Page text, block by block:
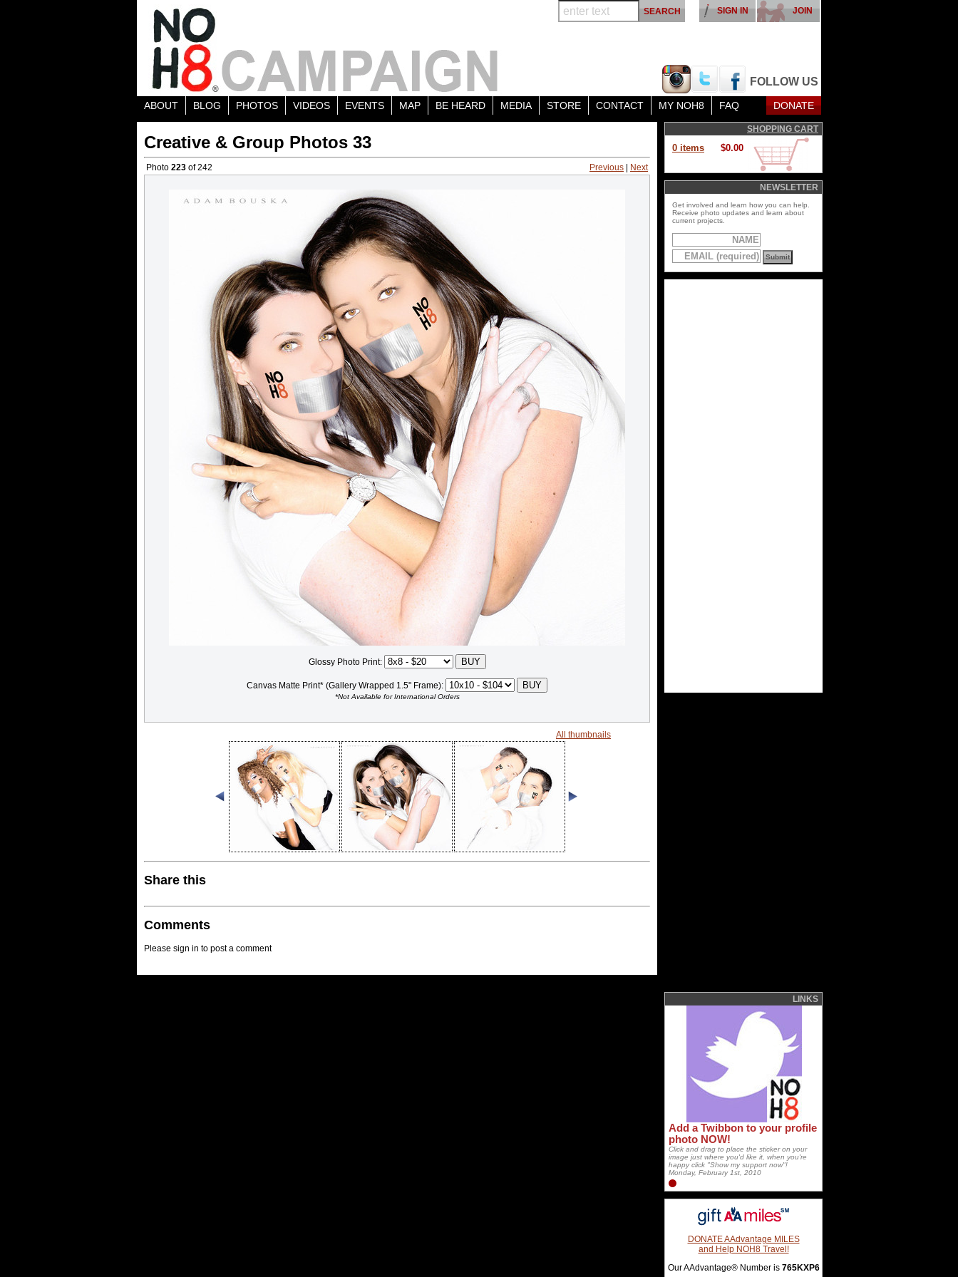
FOLLOW US
JOIN
SIGN IN
ABOUT BLOG PHOTOS VIDEOS EVENTS MAP BE HEARD MEDIA STORE CONTACT MY NOH8 FAQ DONATE
Creative & Group Photos 33
Photo 223 of 242 Previous Next
Glossy Photo Print:
Canvas Matte Print* (Gallery Wrapped 1.5" Frame):
*Not Available for International Orders
All thumbnails
Share this
Comments
Please sign in to post a comment
SHOPPING CART
0 items $0.00
NEWSLETTER
Get involved and learn how you can help.
Receive photo updates and learn about
current projects.
LINKS
Add a Twibbon to your profile
photo NOW!
Click and drag to place the sticker on your
image just where you'd like it, when you're
happy click "Show my support now"!
Monday, February 1st, 2010
DONATE AAdvantage MILES
and Help NOH8 Travel!
Our AAdvantage® Number is 765KXP6